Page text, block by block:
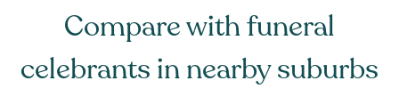
Compare withfuneral
celebrants in nearby suburbs